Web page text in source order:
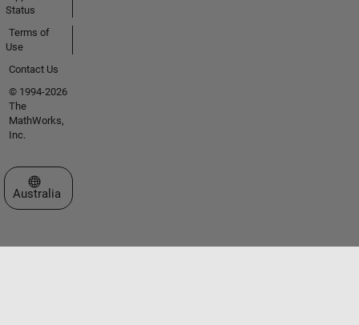
Status
Terms of
Use
Contact Us
© 1994-2026
The
MathWorks,
Inc.
Select a Web Site
Australia